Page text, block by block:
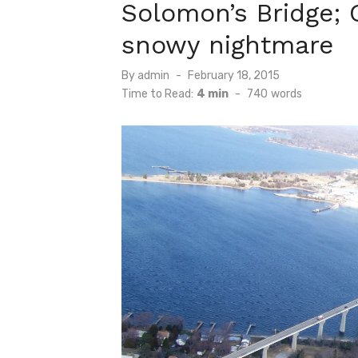
Solomon’s
snowy nightmare
By admin
Posted
on
February 18, 2015
Time to Read: 4 min - 740 words